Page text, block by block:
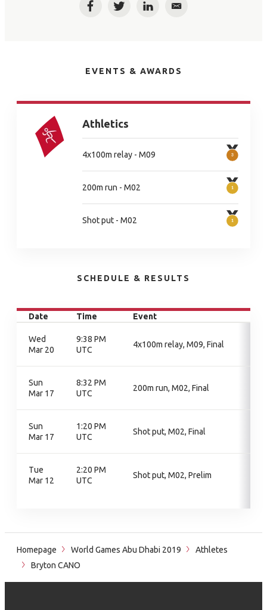
FacebookTwitterLinkedInEmail
EVENTS & AWARDS
Athletics
4x100m relay - M09
200m run - M02
Shot put - M02
SCHEDULE & RESULTS
Date Time Event
Wed
Mar 20
9:38 PM
UTC
4x100m relay, M09, Final
Sun
Mar 17
8:32 PM
UTC
200m run, M02, Final
Sun
Mar 17
1:20 PM
UTC
Shot put, M02, Final
Tue
Mar 12
2:20 PM
UTC
Shot put, M02, Prelim
Homepage World Games Abu Dhabi 2019
Athletes
Bryton CANO